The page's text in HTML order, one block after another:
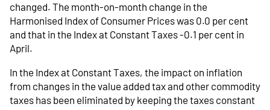
changed. The month-on-month change in the
Harmonised Index of Consumer Prices was 0.0 per cent
and that in the Index at Constant Taxes -0.1 per cent in
April.
In the Index at Constant Taxes, the impact on inflation
from changes in the value added tax and other commodity
taxes has been eliminated by keeping the taxes constant